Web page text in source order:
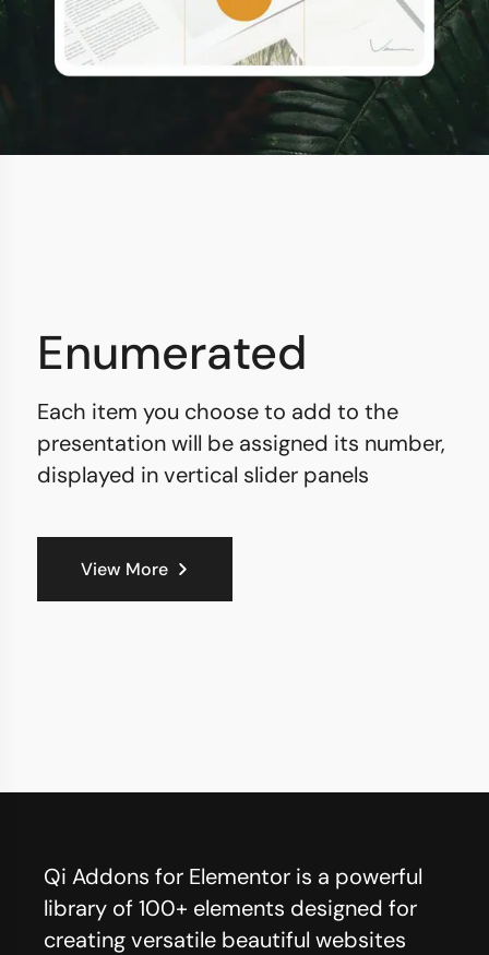
Enumerated
Each item you choose to add to the
presentation will be assigned its number,
displayed in vertical slider panels
View More
Qi Addons for Elementor is a powerful
library of 100+ elements designed for
creating versatile beautiful websites